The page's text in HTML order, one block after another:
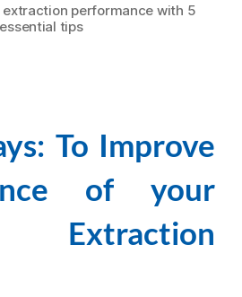
performance with 5
essential tips
To Improve
of your